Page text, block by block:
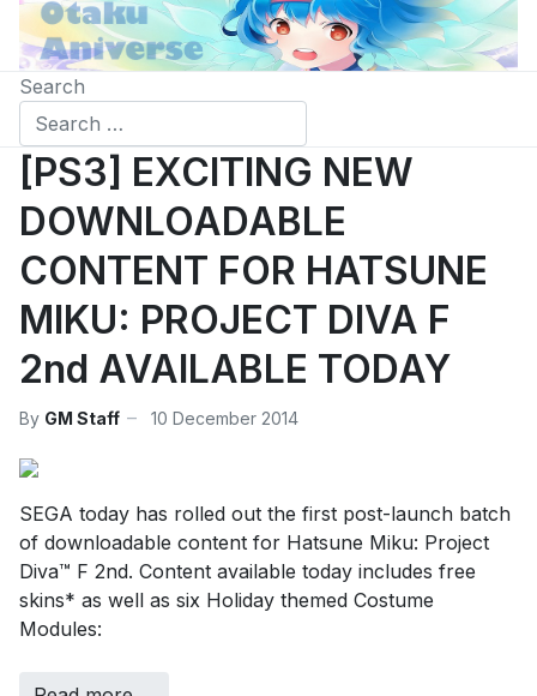
Search
[PS3] EXCITING NEW
DOWNLOADABLE
CONTENT FOR HATSUNE
MIKU: PROJECT DIVA F
2nd AVAILABLE TODAY
By GM Staff 10 December 2014
SEGA today has rolled out the first post-launch batch
of downloadable content for Hatsune Miku: Project
Diva™ F 2nd. Content available today includes free
skins* as well as six Holiday themed Costume
Modules: